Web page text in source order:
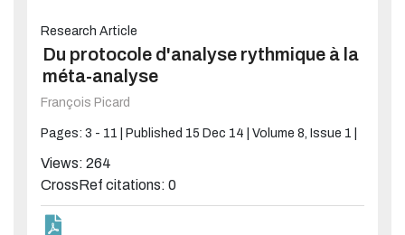
Research Article
Du protocole d'analyse rythmique à la
méta-analyse
François Picard
Pages: 3 - 11 | Published 15 Dec 14 | Volume 8, Issue 1 |
Views: 264
CrossRef citations: 0